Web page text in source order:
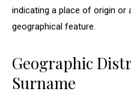
indicating a place of origin or
geographical feature.
Geographic
Surname